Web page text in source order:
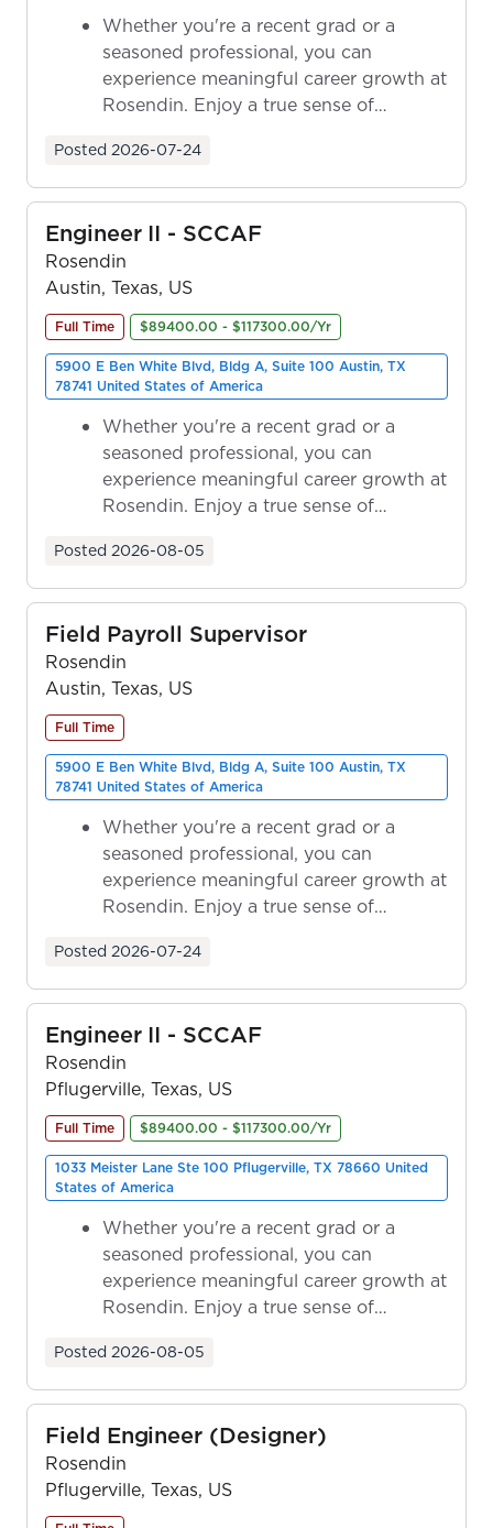
Whether you're a recent grad or a
seasoned professional, you can
experience meaningful career growth at
Rosendin. Enjoy a true sense of
Posted 2026-07-24
Engineer II - SCCAF
Rosendin
Austin, Texas, US
Full Time $89400.00 - $117300.00/Yr
5900 E Ben White Blvd, Bldg A, Suite 100 Austin, TX
78741 United States of America
Whether you're a recent grad or a
seasoned professional, you can
experience meaningful career growth at
Rosendin. Enjoy a true sense of
Posted 2026-08-05
Field Payroll Supervisor
Rosendin
Austin, Texas, US
Full Time
5900 E Ben White Blvd, Bldg A, Suite 100 Austin, TX
78741 United States of America
Whether you're a recent grad or a
seasoned professional, you can
experience meaningful career growth at
Rosendin. Enjoy a true sense of
Posted 2026-07-24
Engineer II - SCCAF
Rosendin
Pflugerville, Texas, US
Full Time $89400.00 - $117300.00/Yr
1033 Meister Lane Ste 100 Pflugerville, TX 78660 United
States of America
Whether you're a recent grad or a
seasoned professional, you can
experience meaningful career growth at
Rosendin. Enjoy a true sense of
Posted 2026-08-05
Field Engineer (Designer)
Rosendin
Pflugerville, Texas, US